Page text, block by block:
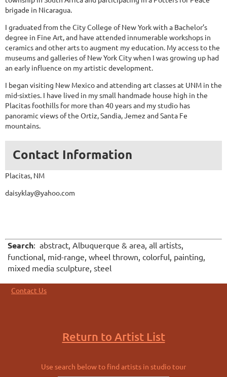
brigade in Nicaragua.
I graduated from the City College of New York with a Bachelor’s
degree in Fine Art, and have attended innumerable workshops in
ceramics and other arts to augment my education. My access to the
museums and galleries of New York City when I was growing up had
an early influence on my artistic development.
I began visiting New Mexico and attending art classes at UNM in the
mid-sixties. I have lived in my small handmade house high in the
Placitas foothills for more than 40 years and my studio has
panoramic views of the Ortiz, Sandia, Jemez and Santa Fe
mountains.
Contact Information
Placitas, NM
daisyklay@yahoo.com
Search: abstract, Albuquerque & area, all artists,
functional, mid-range, wheel thrown, colorful, painting,
mixed media sculpture, steel
Contact Us
Return to Artist List
Use search below to find artists in studio tour